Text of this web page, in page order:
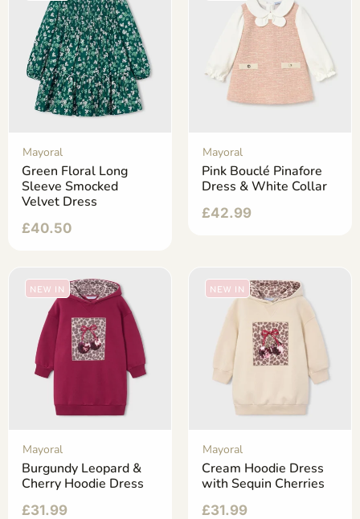
Mayoral
Green Floral Long
Sleeve Smocked
Velvet Dress
£40.50
Mayoral
Pink Bouclé Pinafore
Dress & White Collar
£42.99
NEW IN
Mayoral
Burgundy Leopard &
Cherry Hoodie Dress
£31.99
NEW IN
Mayoral
Cream Hoodie Dress
with Sequin Cherries
£31.99